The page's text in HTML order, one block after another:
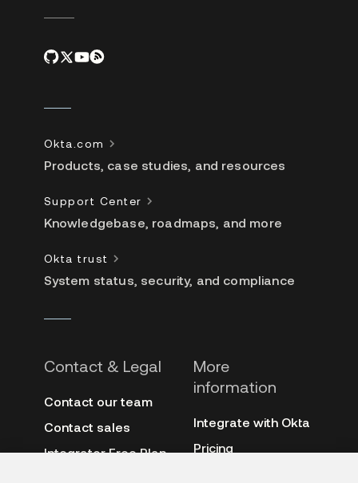
Contact & Legal
Contact our team
Contact sales
Integrator Free Plan
More
information
Integrate with Okta
Pricing
Okta.com
Products, case studies, and resources
Support Center
Knowledgebase, roadmaps, and more
Okta trust
System status, security, and compliance